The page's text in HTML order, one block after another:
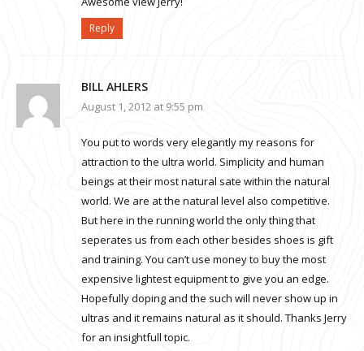
Reply
BILL AHLERS
August 1, 2012 at 9:55 pm
You put to words very elegantly my reasons for
attraction to the ultra world. Simplicity and human
beings at their most natural sate within the natural
world. We are at the natural level also competitive.
But here in the running world the only thing that
seperates us from each other besides shoes is gift
and training. You can’t use money to buy the most
expensive lightest equipment to give you an edge.
Hopefully doping and the such will never show up in
ultras and it remains natural as it should. Thanks Jerry
for an insightfull topic.